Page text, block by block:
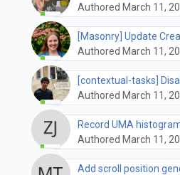
Authored March 11,
[Masonry] Update
Authored March 11,
[contextual-tasks]
Authored March 11,
Record UMA
Authored March 11,
Add scroll position